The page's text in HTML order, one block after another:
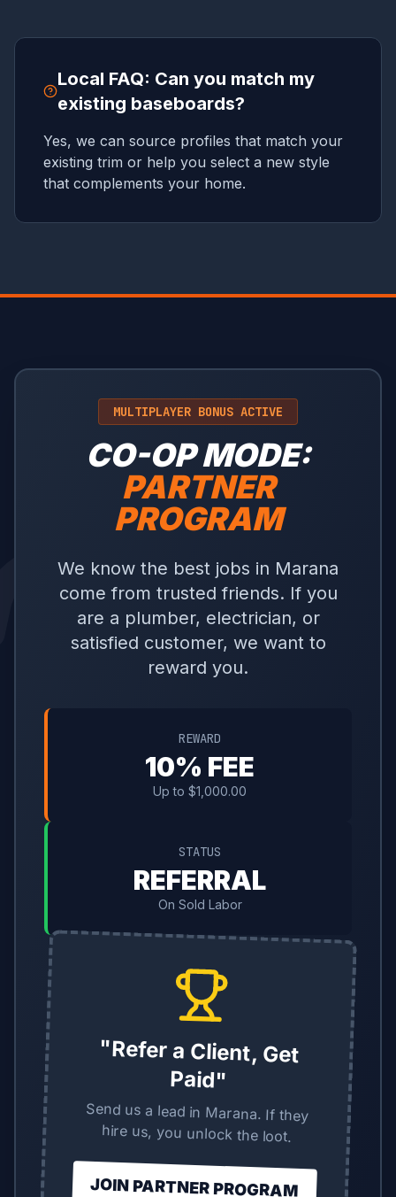
Local FAQ: Can you match my
existing baseboards?
Yes, we can source profiles that match your
existing trim or help you select a new style
that complements your home.
MULTIPLAYER BONUS ACTIVE
CO-OP MODE:
PARTNER
PROGRAM
We know the best jobs in Marana
come from trusted friends. If you
are a plumber, electrician, or
satisfied customer, we want to
reward you.
REWARD
10% FEE
Up to $1,000.00
STATUS
REFERRAL
On Sold Labor
"Refer a Client, Get
Paid"
Send us a lead in Marana. If they
hire us, you unlock the loot.
JOIN PARTNER PROGRAM